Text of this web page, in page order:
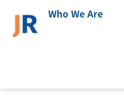
Who We Are